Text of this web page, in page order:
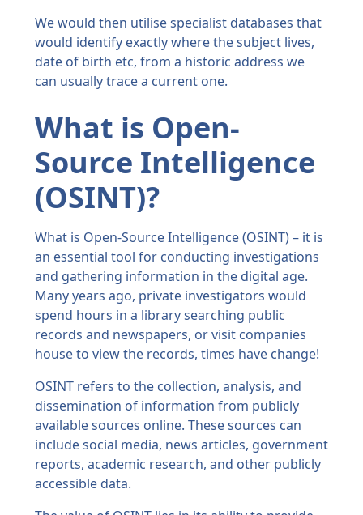
We would then utilise specialist databases that
would identify exactly where the subject lives,
date of birth etc, from a historic address we
can usually trace a current one.
What is Open-
Source Intelligence
(OSINT)?
What is Open-Source Intelligence (OSINT) – it is
an essential tool for conducting investigations
and gathering information in the digital age.
Many years ago, private investigators would
spend hours in a library searching public
records and newspapers, or visit companies
house to view the records, times have change!
OSINT refers to the collection, analysis, and
dissemination of information from publicly
available sources online. These sources can
include social media, news articles, government
reports, academic research, and other publicly
accessible data.